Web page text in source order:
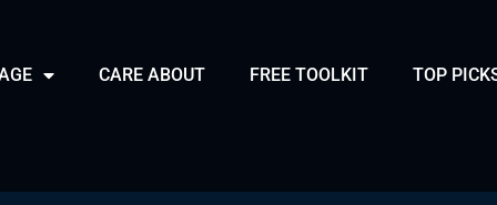
CARE ABOUT FREE TOOLKIT TOP